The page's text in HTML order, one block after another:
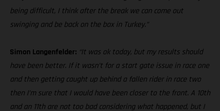
being difficult, I think after the break we can come out
swinging and be back on the box in Turkey.”
Simon Langenfelder: “It was ok today, but my results should
have been better. If it wasn’t for a start gate issue in race one
and then getting caught up behind a fallen rider in race two
then I’m sure that I would have been closer to the front. A 10th
and an 11th are not too bad considering what happened, but I